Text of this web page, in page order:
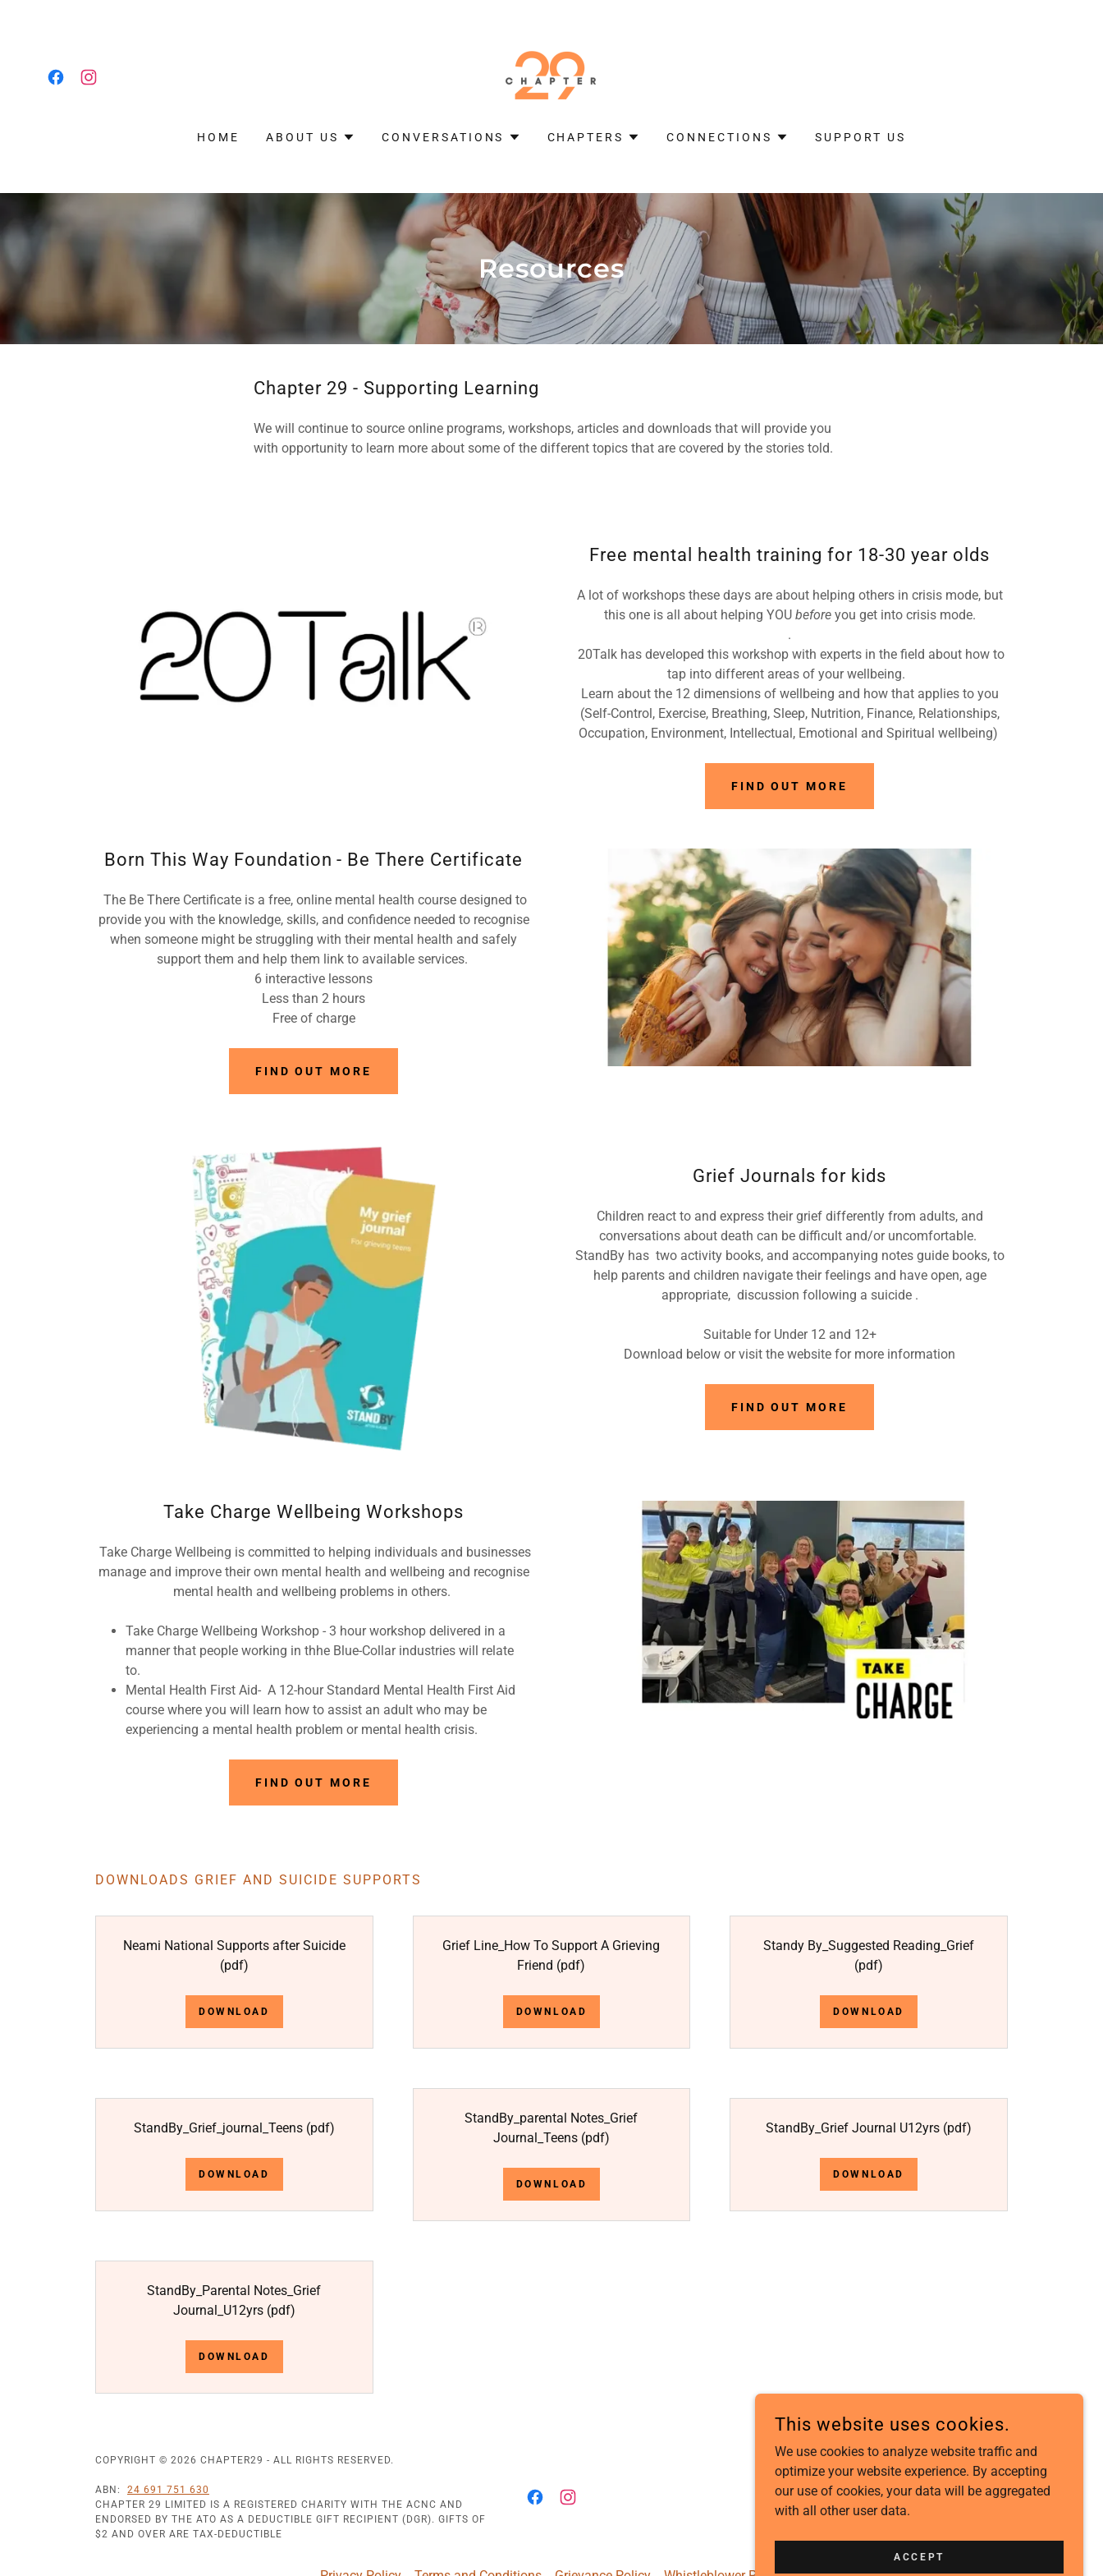
HOME ABOUT US CONVERSATIONS CHAPTERS CONNECTIONS SUPPORT US
Resources
Chapter 29 - Supporting Learning
We will continue to source online programs, workshops, articles and downloads that will provide you
with opportunity to learn more about some of the different topics that are covered by the stories told.
Free mental health training for 18-30 year olds
A lot of workshops these days are about helping others in crisis mode, but
this one is all about helping YOU beforeyou get into crisis mode.
.
20Talk has developed this workshop with experts in the field about how to
tap into different areas of your wellbeing.
Learn about the 12 dimensions of wellbeing and how that applies to you
(Self-Control, Exercise, Breathing, Sleep, Nutrition, Finance, Relationships,
Occupation, Environment, Intellectual, Emotional and Spiritual wellbeing)
FIND OUT MORE
Born This Way Foundation - Be There Certificate
The Be There Certificate is a free, online mental health course designed to
provide you with the knowledge, skills, and confidence needed to recognise
when someone might be struggling with their mental health and safely
support them and help them link to available services.
6 interactive lessons
Less than 2 hours
Free of charge
FIND OUT MORE
Grief Journals for kids
Children react to and express their grief differently from adults, and
conversations about death can be difficult and/or uncomfortable.
StandBy has two activity books, and accompanying notes guide books, to
help parents and children navigate their feelings and have open, age
appropriate, discussion following a suicide .
Suitable for Under 12 and 12+
Download below or visit the website for more information
FIND OUT MORE
Take Charge Wellbeing Workshops
Take Charge Wellbeing is committed to helping individuals and businesses
manage and improve their own mental health and wellbeing and recognise
mental health and wellbeing problems in others.
Take Charge Wellbeing Workshop - 3 hour workshop delivered in a
manner that people working in thhe Blue-Collar industries will relate
to.
Mental Health First Aid- A 12-hour Standard Mental Health First Aid
course where you will learn how to assist an adult who may be
experiencing a mental health problem or mental health crisis.
FIND OUT MORE
DOWNLOADS GRIEF AND SUICIDE SUPPORTS
Neami National Supports after Suicide
(pdf)
DOWNLOAD
Grief Line_How To Support A Grieving
Friend (pdf)
DOWNLOAD
Standy By_Suggested Reading_Grief
(pdf)
DOWNLOAD
StandBy_Grief_journal_Teens(pdf)
DOWNLOAD
StandBy_parental Notes_Grief
Journal_Teens(pdf)
DOWNLOAD
StandBy_Grief Journal U12yrs (pdf)
DOWNLOAD
StandBy_Parental Notes_Grief
Journal_U12yrs(pdf)
DOWNLOAD
COPYRIGHT © 2026 CHAPTER29 - ALL RIGHTS RESERVED.
ABN: 24 691 751 630
CHAPTER 29 LIMITED IS A REGISTERED CHARITY WITH THE ACNC AND
ENDORSED BY THE ATO AS A DEDUCTIBLE GIFT RECIPIENT (DGR). GIFTS OF
$2 AND OVER ARE TAX-DEDUCTIBLE
POWERED BY
This website uses cookies.
We use cookies to analyze website traffic and
optimize your website experience. By accepting
our use of cookies, your data will be aggregated
with all other user data.
ACCEPT